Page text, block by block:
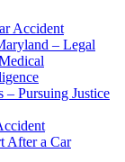
Accident
– Legal
Pursuing Justice
After a Car